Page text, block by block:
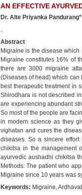
AN EFFECTIVE
Dr. Alte Priyanka
.
Abstract
Migraine is the disease
Migraine constitutes 16% of
there are 3000 migraine
(Diseases of head) which can
best therapeutic treatment in
Shirodhara is not described
are experiencing abundant
So most of the people are
in modern science as they
vighatan and cures the
diseases. So a sincere
chikitsa in the management
ayurvedic aushadhi chikitsa
Methods: The patient who
Migraine since 10 years was
Keywords: Migraine,